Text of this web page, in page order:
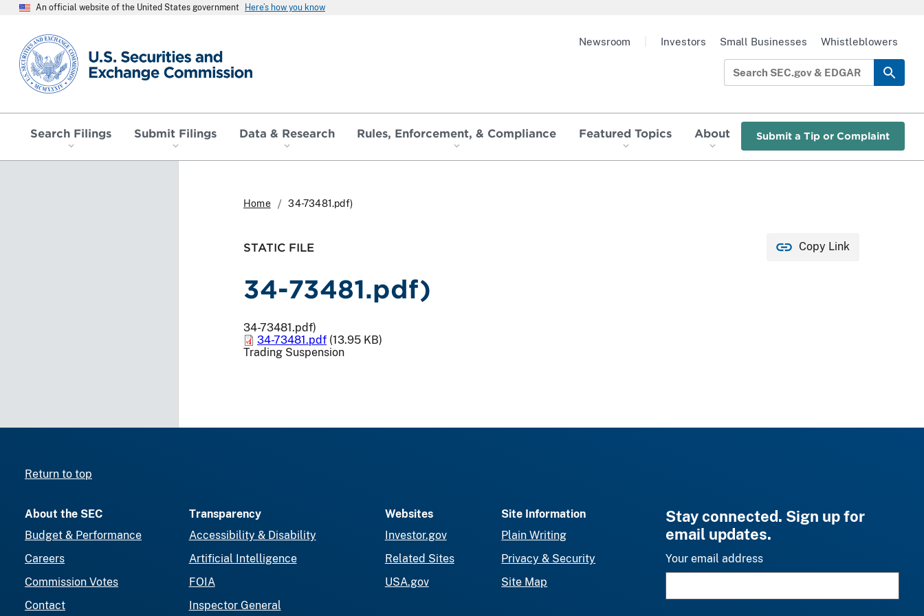
An official website of the United States government Here’s how you know
SEC homepage
Search Filings Submit Filings Data & Research Rules, Enforcement, & Compliance Featured Topics About Submit a Tip or Complaint
Newsroom Investors Small Businesses Whistleblowers
Home 34-73481.pdf)
STATIC FILE Copy Link
34-73481.pdf)
34-73481.pdf)
34-73481.pdf (13.95 KB)
Trading Suspension
Return to top
About the SEC
Budget & Performance
Careers
Commission Votes
Contact
Transparency
Accessibility & Disability
Artificial Intelligence
FOIA
Inspector General
Websites
Investor.gov
Related Sites
USA.gov
Site Information
Plain Writing
Privacy & Security
Site Map
Stay connected. Sign up for
email updates.
Your email address